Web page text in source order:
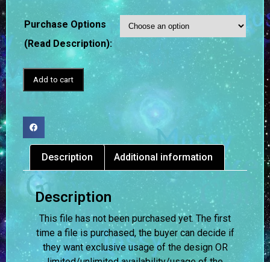
Purchase Options
(Read Description):
Add to cart
Description Additional information
Description
This file has not been purchased yet. The first
time a file is purchased, the buyer can decide if
they want exclusive usage of the design OR